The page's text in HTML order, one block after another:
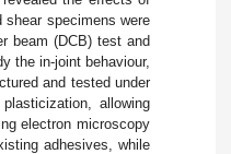
shear specimens were
beam (DCB) test and
the in-joint behaviour,
and tested under
allowing
electron microscopy
adhesives, while